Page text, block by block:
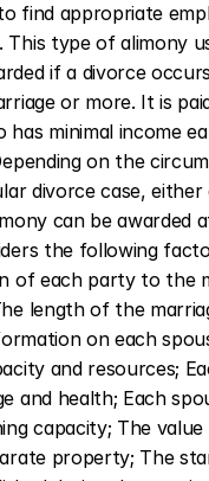
find appropriate
This type of alimony
if a divorce
or more. It is
has minimal income
on the
divorce case,
can be awarded
the following
of each party to the
length of the
on each
and resources;
and health; Each
capacity; The
property; The